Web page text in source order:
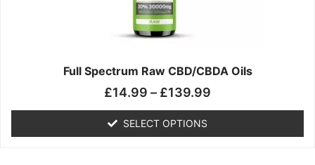
Full Spectrum Raw CBD/CBDA Oils
£14.99 – £139.99
SELECT OPTIONS
may
be
chosen
the
page